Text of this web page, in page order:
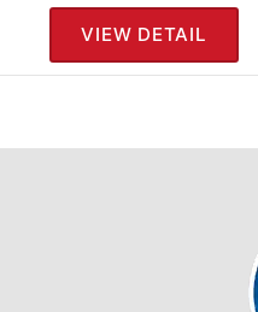
VIEW DETAIL